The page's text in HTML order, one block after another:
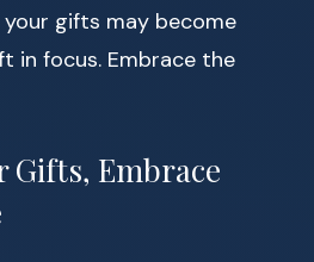
gifts may become
in focus. Embrace the
Gifts, Embrace